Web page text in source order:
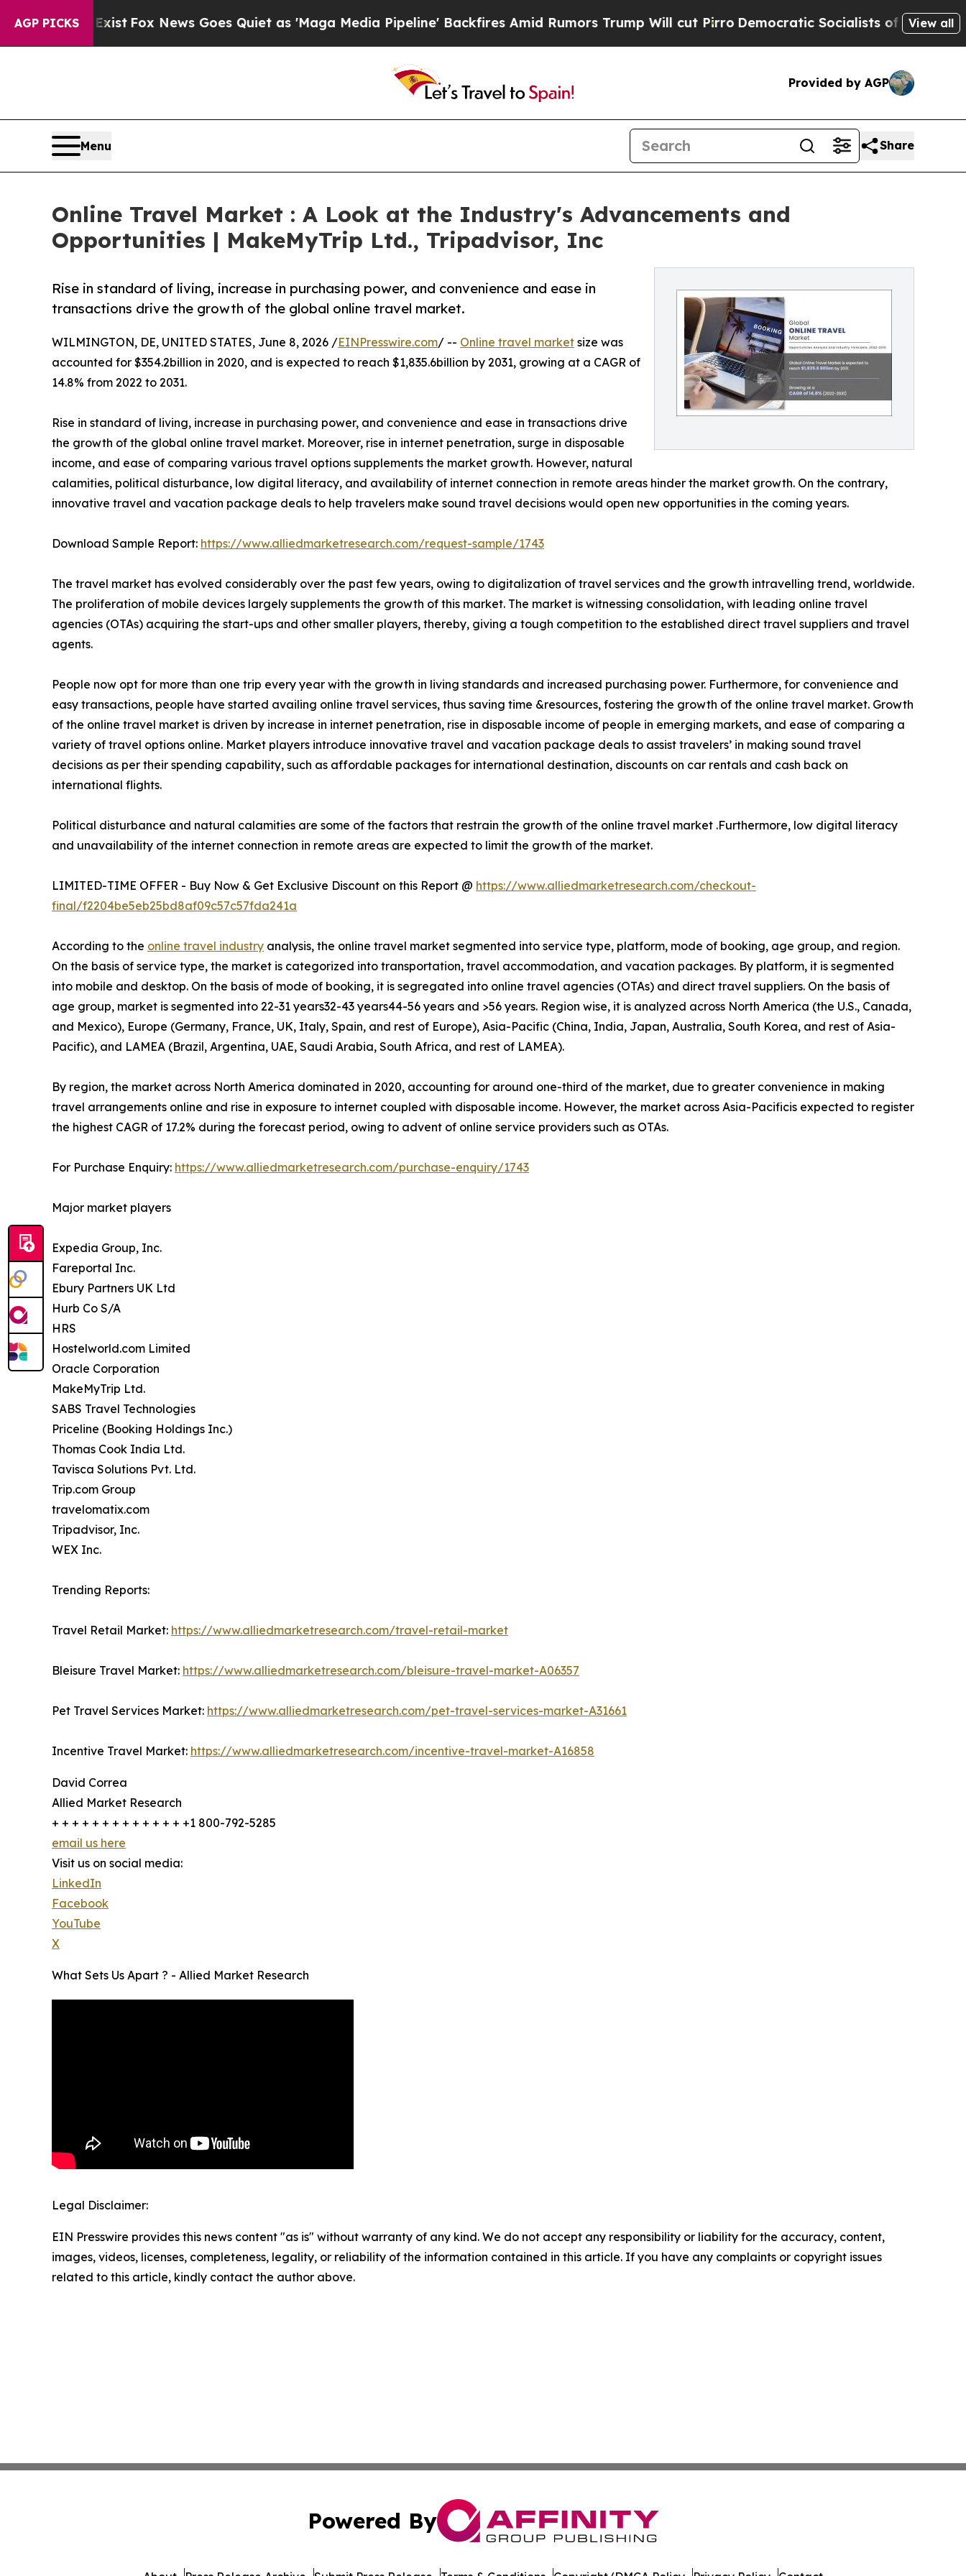
AGP PICKS
ExistFox News Goes Quiet as 'Maga Media Pipeline' Backfires Amid Rumors Trump Will cut Pirro Democratic Socialists of America Propose
View all
Provided by AGP
Menu Share
Online Travel Market : A Look at the Industry's Advancements and
Opportunities | MakeMyTrip Ltd., Tripadvisor, Inc
Rise in standard of living, increase in purchasing power, and convenience and ease in
transactions drive the growth of the global online travel market.
WILMINGTON, DE, UNITED STATES, June 8, 2026 /EINPresswire.com/ -- Online travel market size was
accounted for $354.2billion in 2020, and is expected to reach $1,835.6billion by 2031, growing at a CAGR of
14.8% from 2022 to 2031.
Rise in standard of living, increase in purchasing power, and convenience and ease in transactions drive
the growth of the global online travel market. Moreover, rise in internet penetration, surge in disposable
income, and ease of comparing various travel options supplements the market growth. However, natural
calamities, political disturbance, low digital literacy, and availability of internet connection in remote areas hinder the market growth. On the contrary,
innovative travel and vacation package deals to help travelers make sound travel decisions would open new opportunities in the coming years.
Download Sample Report: https://www.alliedmarketresearch.com/request-sample/1743
The travel market has evolved considerably over the past few years, owing to digitalization of travel services and the growth intravelling trend, worldwide.
The proliferation of mobile devices largely supplements the growth of this market. The market is witnessing consolidation, with leading online travel
agencies (OTAs) acquiring the start-ups and other smaller players, thereby, giving a tough competition to the established direct travel suppliers and travel
agents.
People now opt for more than one trip every year with the growth in living standards and increased purchasing power. Furthermore, for convenience and
easy transactions, people have started availing online travel services, thus saving time &resources, fostering the growth of the online travel market. Growth
of the online travel market is driven by increase in internet penetration, rise in disposable income of people in emerging markets, and ease of comparing a
variety of travel options online. Market players introduce innovative travel and vacation package deals to assist travelers’ in making sound travel
decisions as per their spending capability, such as affordable packages for international destination, discounts on car rentals and cash back on
international flights.
Political disturbance and natural calamities are some of the factors that restrain the growth of the online travel market .Furthermore, low digital literacy
and unavailability of the internet connection in remote areas are expected to limit the growth of the market.
LIMITED-TIME OFFER - Buy Now & Get Exclusive Discount on this Report @ https://www.alliedmarketresearch.com/checkout-
final/f2204be5eb25bd8af09c57c57fda241a
According to the online travel industry analysis, the online travel market segmented into service type, platform, mode of booking, age group, and region.
On the basis of service type, the market is categorized into transportation, travel accommodation, and vacation packages. By platform, it is segmented
into mobile and desktop. On the basis of mode of booking, it is segregated into online travel agencies (OTAs) and direct travel suppliers. On the basis of
age group, market is segmented into 22-31 years­32-43 years­44-56 years and >56 years. Region wise, it is analyzed across North America (the U.S., Canada,
and Mexico), Europe (Germany, France, UK, Italy, Spain, and rest of Europe), Asia-Pacific (China, India, Japan, Australia, South Korea, and rest of Asia-
Pacific), and LAMEA (Brazil, Argentina, UAE, Saudi Arabia, South Africa, and rest of LAMEA).
By region, the market across North America dominated in 2020, accounting for around one-third of the market, due to greater convenience in making
travel arrangements online and rise in exposure to internet coupled with disposable income. However, the market across Asia-Pacificis expected to register
the highest CAGR of 17.2% during the forecast period, owing to advent of online service providers such as OTAs.
For Purchase Enquiry: https://www.alliedmarketresearch.com/purchase-enquiry/1743
Major market players
Expedia Group, Inc.
Fareportal Inc.
Ebury Partners UK Ltd
Hurb Co S/A
HRS
Hostelworld.com Limited
Oracle Corporation
MakeMyTrip Ltd.
SABS Travel Technologies
Priceline (Booking Holdings Inc.)
Thomas Cook India Ltd.
Tavisca Solutions Pvt. Ltd.
Trip.com Group
travelomatix.com
Tripadvisor, Inc.
WEX Inc.
Trending Reports:
Travel Retail Market: https://www.alliedmarketresearch.com/travel-retail-market
Bleisure Travel Market: https://www.alliedmarketresearch.com/bleisure-travel-market-A06357
Pet Travel Services Market: https://www.alliedmarketresearch.com/pet-travel-services-market-A31661
Incentive Travel Market: https://www.alliedmarketresearch.com/incentive-travel-market-A16858
David Correa
Allied Market Research
+ + + + + + + + + + + + + +1 800-792-5285
email us here
Visit us on social media:
LinkedIn
Facebook
YouTube
X
What Sets Us Apart ? - Allied Market Research
Legal Disclaimer:
EIN Presswire provides this news content "as is" without warranty of any kind. We do not accept any responsibility or liability for the accuracy, content,
images, videos, licenses, completeness, legality, or reliability of the information contained in this article. If you have any complaints or copyright issues
related to this article, kindly contact the author above.
Powered By